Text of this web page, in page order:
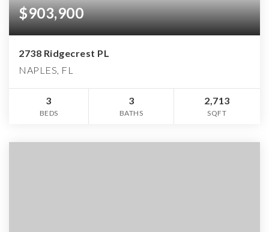
$903,900
2738 Ridgecrest PL
NAPLES, FL
3
BEDS
3
BATHS
2,713
SQFT